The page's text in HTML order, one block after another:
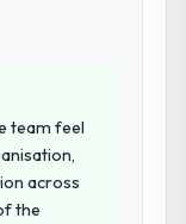
team feel
across
the